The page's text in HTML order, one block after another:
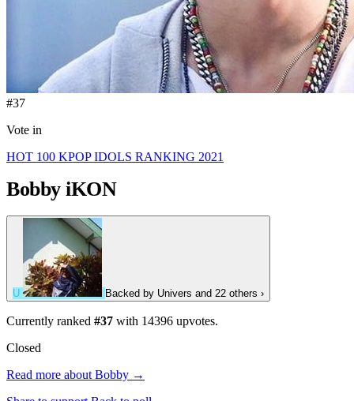
#37
Vote in
HOT 100 KPOP IDOLS RANKING 2021
Bobby iKON
U Backed by Univers and 22 others ›
Currently ranked #37 with 14396 upvotes.
Closed
Read more about Bobby →